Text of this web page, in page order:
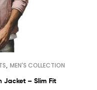
MEN'S COLLECTION
Jacket – Slim Fit